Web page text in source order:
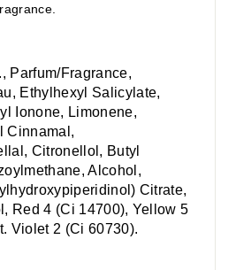
Parfum/Fragrance,
Ethylhexyl Salicylate,
Ionone, Limonene,
Cinnamal,
Citronellol, Butyl
Alcohol,
Citrate,
Red 4 (Ci 14700), Yellow 5
Violet 2 (Ci 60730).